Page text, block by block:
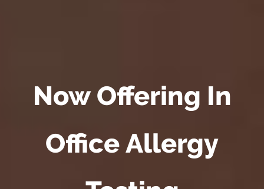
Now Offering In
Office Allergy